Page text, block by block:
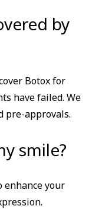
by
Botox for
have failed. We
pre-approvals.
smile?
enhance your